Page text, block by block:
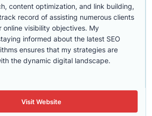
content optimization, and link building,
record of assisting numerous clients
online visibility objectives. My
informed about the latest SEO
ensures that my strategies are
the dynamic digital landscape.
Visit Website